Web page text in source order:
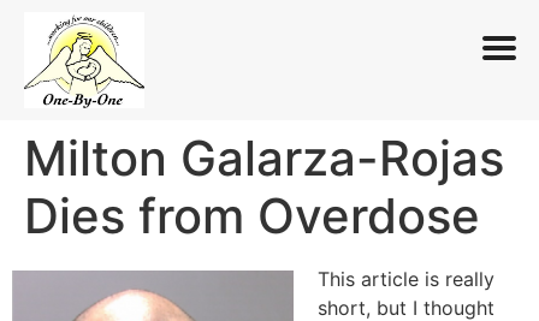
Skip
content
Milton Galarza-Rojas
Dies from Overdose
This article is really
short, but I thought